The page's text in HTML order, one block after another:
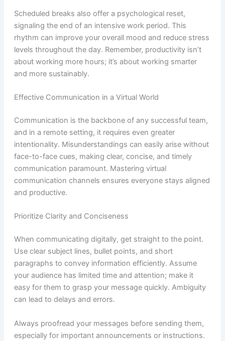
Scheduled breaks also offer a psychological reset,
signaling the end of an intensive work period. This
rhythm can improve your overall mood and reduce stress
levels throughout the day. Remember, productivity isn’t
about working more hours; it’s about working smarter
and more sustainably.
Effective Communication in a Virtual World
Communication is the backbone of any successful team,
and in a remote setting, it requires even greater
intentionality. Misunderstandings can easily arise without
face-to-face cues, making clear, concise, and timely
communication paramount. Mastering virtual
communication channels ensures everyone stays aligned
and productive.
Prioritize Clarity and Conciseness
When communicating digitally, get straight to the point.
Use clear subject lines, bullet points, and short
paragraphs to convey information efficiently. Assume
your audience has limited time and attention; make it
easy for them to grasp your message quickly. Ambiguity
can lead to delays and errors.
Always proofread your messages before sending them,
especially for important announcements or instructions.